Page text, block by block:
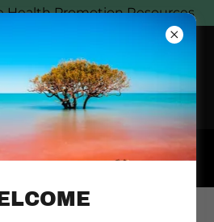
Health Promotion Resources